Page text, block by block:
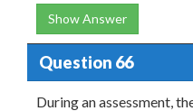
Show Answer
Question 66
During an assessment,